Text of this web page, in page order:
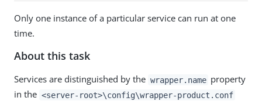
Only one instance of a particular service can run at one
time.
About this task
Services are distinguished by the wrapper.name property
in the <server-root>\config\wrapper-product.conf